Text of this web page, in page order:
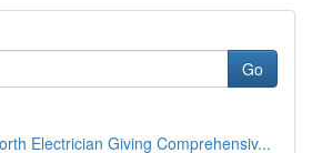
Go
Electrician Giving Comprehensiv...